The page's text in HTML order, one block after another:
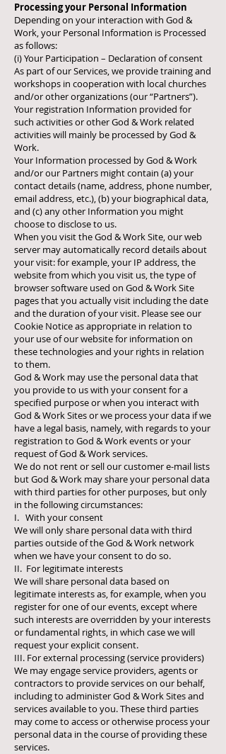
Processing your Personal Information
Depending on your interaction with God &
Work, your Personal Information is Processed
as follows:
(i) Your Participation – Declaration of consent
As part of our Services, we provide training and
workshops in cooperation with local churches
and/or other organizations (our “Partners”).
Your registration Information provided for
such activities or other God & Work related
activities will mainly be processed by God &
Work.
Your Information processed by God & Work
and/or our Partners might contain (a) your
contact details (name, address, phone number,
email address, etc.), (b) your biographical data,
and (c) any other Information you might
choose to disclose to us.
When you visit the God & Work Site, our web
server may automatically record details about
your visit: for example, your IP address, the
website from which you visit us, the type of
browser software used on God & Work Site
pages that you actually visit including the date
and the duration of your visit. Please see our
Cookie Notice as appropriate in relation to
your use of our website for information on
these technologies and your rights in relation
to them.
God & Work may use the personal data that
you provide to us with your consent for a
specified purpose or when you interact with
God & Work Sites or we process your data if we
have a legal basis, namely, with regards to your
registration to God & Work events or your
request of God & Work services.
We do not rent or sell our customer e-mail lists
but God & Work may share your personal data
with third parties for other purposes, but only
in the following circumstances:
I. With your consent
We will only share personal data with third
parties outside of the God & Work network
when we have your consent to do so.
II. For legitimate interests
We will share personal data based on
legitimate interests as, for example, when you
register for one of our events, except where
such interests are overridden by your interests
or fundamental rights, in which case we will
request your explicit consent.
III. For external processing (service providers)
We may engage service providers, agents or
contractors to provide services on our behalf,
including to administer God & Work Sites and
services available to you. These third parties
may come to access or otherwise process your
personal data in the course of providing these
services.